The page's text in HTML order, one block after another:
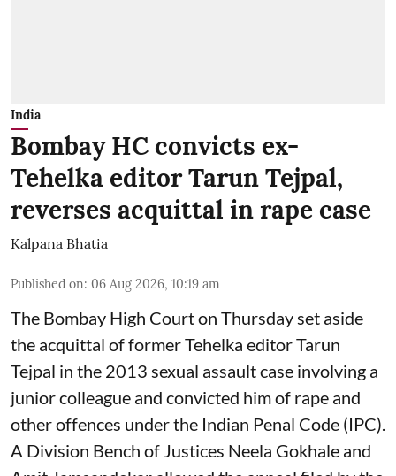
India
Bombay HC convicts ex-
Tehelka editor Tarun Tejpal,
reverses acquittal in rape case
Kalpana Bhatia
Published on: 06 Aug 2026, 10:19 am
The Bombay High Court on Thursday set aside
the acquittal of former Tehelka editor Tarun
Tejpal in the 2013 sexual assault case involving a
junior colleague and convicted him of rape and
other offences under the Indian Penal Code (IPC).
A Division Bench of Justices Neela Gokhale and